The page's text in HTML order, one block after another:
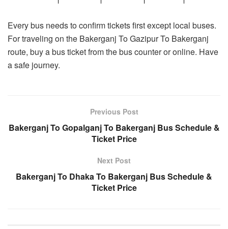
Every bus needs to confirm tickets first except local buses.
For traveling on the Bakerganj To Gazipur To Bakerganj
route, buy a bus ticket from the bus counter or online. Have
a safe journey.
Previous Post
Bakerganj To Gopalganj To Bakerganj Bus Schedule &
Ticket Price
Next Post
Bakerganj To Dhaka To Bakerganj Bus Schedule &
Ticket Price